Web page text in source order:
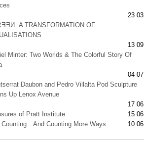
23 03
A TRANSFORMATION OF
13 09
Minter: Two Worlds & The Colorful Story Of
04 07
Daubon and Pedro Villalta Pod Sculpture
Up Lenox Avenue
17 06
of Pratt Institute
15 06
Counting…And Counting More Ways
10 06